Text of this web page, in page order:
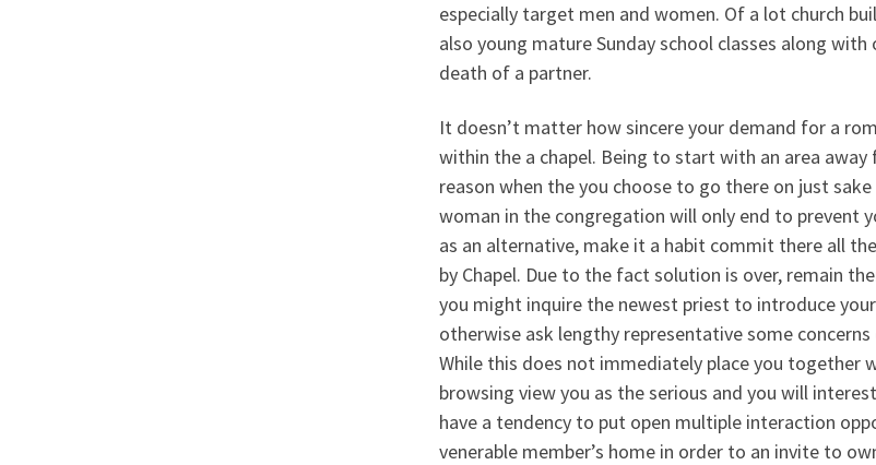
especially target men and women. Of a lot church
also young mature Sunday school classes along
death of a partner.
It doesn’t matter how sincere your demand for a
within the a chapel. Being to start with an area
reason when the you choose to go there on just
woman in the congregation will only end to
as an alternative, make it a habit commit there all
by Chapel. Due to the fact solution is over, remain
you might inquire the newest priest to introduce
otherwise ask lengthy representative some
While this does not immediately place you
browsing view you as the serious and you will
have a tendency to put open multiple interaction
venerable member’s home in order to an invite to